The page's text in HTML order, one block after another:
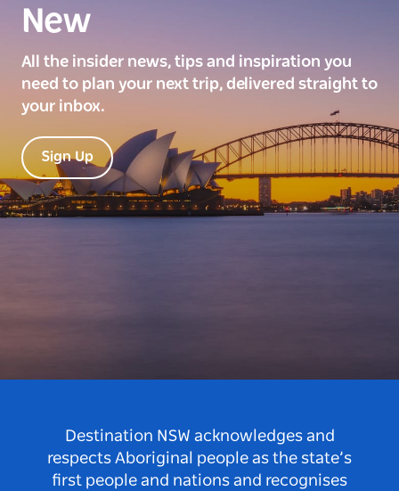
New
All the insider news, tips and inspiration you
need to plan your next trip, delivered straight to
your inbox.
Sign Up
Destination NSW acknowledges and
respects Aboriginal people as the state’s
first people and nations and recognises